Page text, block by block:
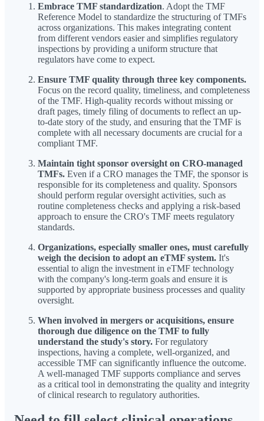
Embrace TMF standardization. Adopt the TMF
Reference Model to standardize the structuring of TMFs
across organizations. This makes integrating content
from different vendors easier and simplifies regulatory
inspections by providing a uniform structure that
regulators have come to expect.
Ensure TMF quality through three key components.
Focus on the record quality, timeliness, and completeness
of the TMF. High-quality records without missing or
draft pages, timely filing of documents to reflect an up-
to-date story of the study, and ensuring that the TMF is
complete with all necessary documents are crucial for a
compliant TMF.
Maintain tight sponsor oversight on CRO-managed
TMFs. Even if a CRO manages the TMF, the sponsor is
responsible for its completeness and quality. Sponsors
should perform regular oversight activities, such as
routine completeness checks and applying a risk-based
approach to ensure the CRO's TMF meets regulatory
standards.
Organizations, especially smaller ones, must carefully
weigh the decision to adopt an eTMF system. It's
essential to align the investment in eTMF technology
with the company's long-term goals and ensure it is
supported by appropriate business processes and quality
oversight.
When involved in mergers or acquisitions, ensure
thorough due diligence on the TMF to fully
understand the study's story. For regulatory
inspections, having a complete, well-organized, and
accessible TMF can significantly influence the outcome.
A well-managed TMF supports compliance and serves
as a critical tool in demonstrating the quality and integrity
of clinical research to regulatory authorities.